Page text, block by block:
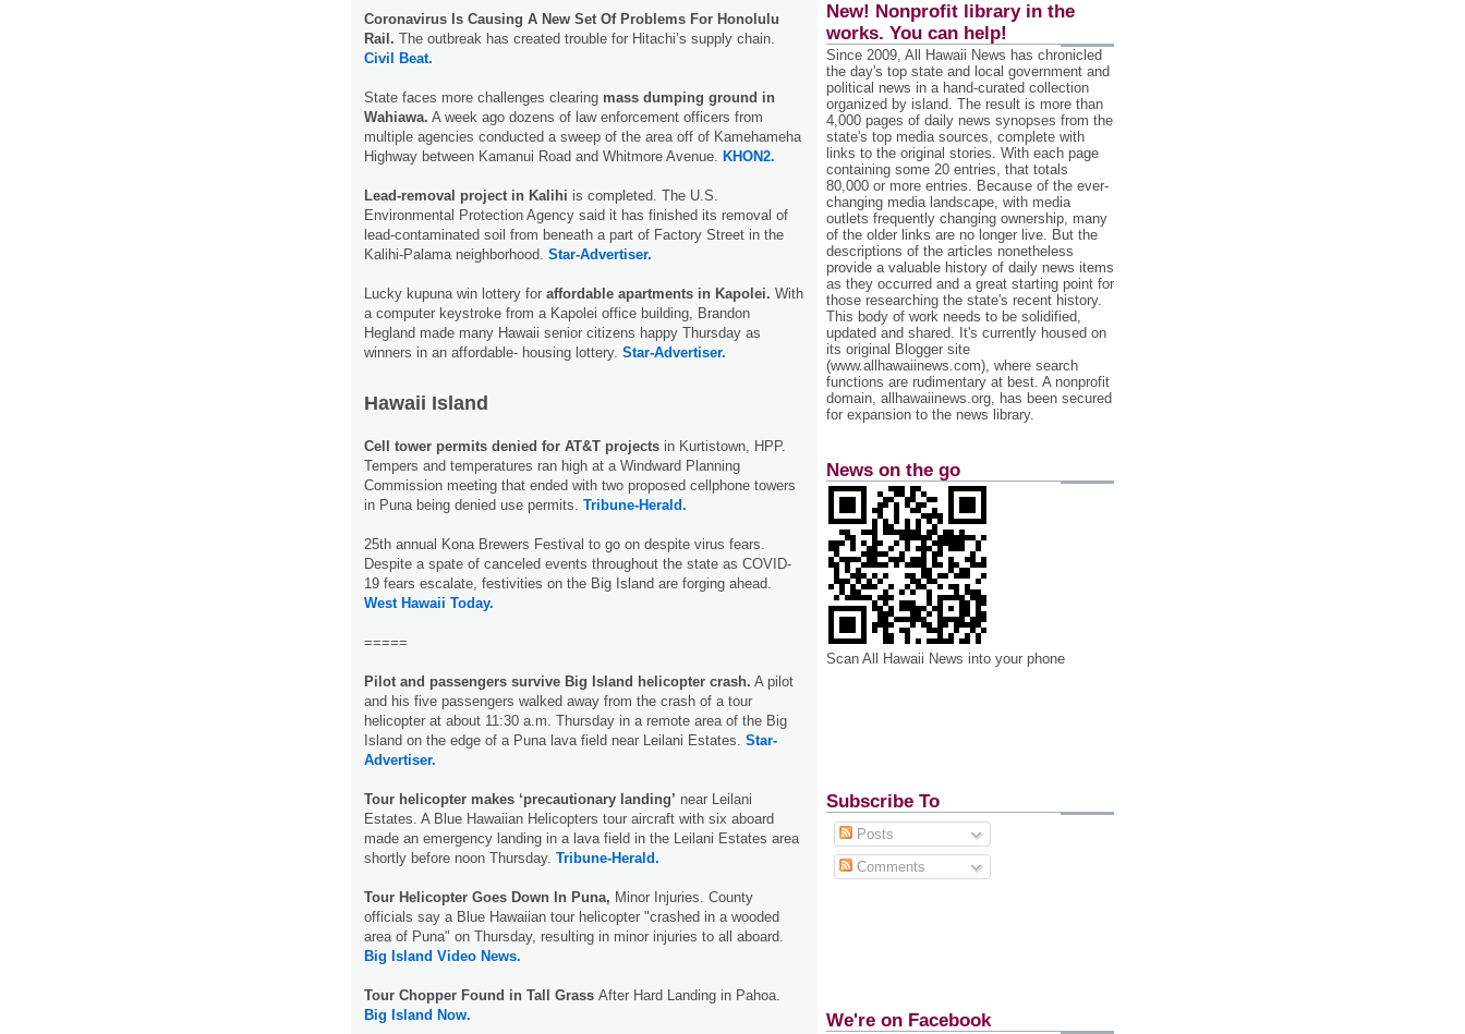
Coronavirus Is Causing A New Set Of Problems For Honolulu
Rail. The outbreak has created trouble for Hitachi’s supply chain.
Civil Beat.
State faces more challenges clearing mass dumping ground in
Wahiawa. A week ago dozens of law enforcement officers from
multiple agencies conducted a sweep of the area off of Kamehameha
Highway between Kamanui Road and Whitmore Avenue. KHON2.
Lead-removal project in Kalihi is completed. The U.S.
Environmental Protection Agency said it has finished its removal of
lead-contaminated soil from beneath a part of Factory Street in the
Kalihi-Palama neighborhood. Star-Advertiser.
Lucky kupuna win lottery for affordable apartments in Kapolei. With
a computer keystroke from a Kapolei office building, Brandon
Hegland made many Hawaii senior citizens happy Thursday as
winners in an affordable- housing lottery. Star-Advertiser.
Hawaii Island
Cell tower permits denied for AT&T projects in Kurtistown, HPP.
Tempers and temperatures ran high at a Windward Planning
Commission meeting that ended with two proposed cellphone towers
in Puna being denied use permits. Tribune-Herald.
25th annual Kona Brewers Festival to go on despite virus fears.
Despite a spate of canceled events throughout the state as COVID-
19 fears escalate, festivities on the Big Island are forging ahead.
West Hawaii Today.
=====
Pilot and passengers survive Big Island helicopter crash. A pilot
and his five passengers walked away from the crash of a tour
helicopter at about 11:30 a.m. Thursday in a remote area of the Big
Island on the edge of a Puna lava field near Leilani Estates. Star-
Advertiser.
Tour helicopter makes ‘precautionary landing’ near Leilani
Estates. A Blue Hawaiian Helicopters tour aircraft with six aboard
made an emergency landing in a lava field in the Leilani Estates area
shortly before noon Thursday. Tribune-Herald.
Tour Helicopter Goes Down In Puna, Minor Injuries. County
officials say a Blue Hawaiian tour helicopter "crashed in a wooded
area of Puna" on Thursday, resulting in minor injuries to all aboard.
Big Island Video News.
Tour Chopper Found in Tall Grass After Hard Landing in Pahoa.
Big Island Now.
New! Nonprofit library in the
works. You can help!
Since 2009, All Hawaii News has chronicled
the day's top state and local government and
political news in a hand‐curated collection
organized by island. The result is more than
4,000 pages of daily news synopses from the
state's top media sources, complete with
links to the original stories. With each page
containing some 20 entries, that totals
80,000 or more entries. Because of the ever‐
changing media landscape, with media
outlets frequently changing ownership, many
of the older links are no longer live. But the
descriptions of the articles nonetheless
provide a valuable history of daily news items
as they occurred and a great starting point for
those researching the state's recent history.
This body of work needs to be solidified,
updated and shared. It's currently housed on
its original Blogger site
(www.allhawaiinews.com), where search
functions are rudimentary at best. A nonprofit
domain, allhawaiinews.org, has been secured
for expansion to the news library.
News on the go
Scan All Hawaii News into your phone
Subscribe To
Posts
Comments
We're on Facebook